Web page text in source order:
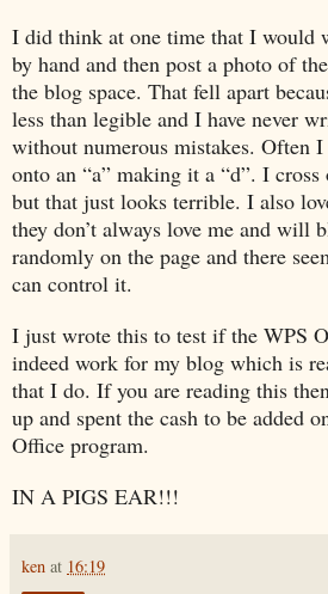
I did think at one time that I would
by hand and then post a photo of
the blog space. That fell apart
less than legible and I have never
without numerous mistakes. Often
onto an “a” making it a “d”. I cross
but that just looks terrible. I also
they don’t always love me and will
randomly on the page and there
can control it.
I just wrote this to test if the WPS
indeed work for my blog which is
that I do. If you are reading this
up and spent the cash to be added
Office program.
IN A PIGS EAR!!!
ken at 16:19